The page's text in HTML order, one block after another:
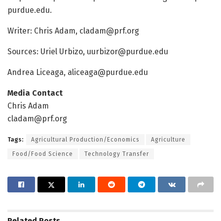
purdue.edu.
Writer: Chris Adam, cladam@prf.org
Sources: Uriel Urbizo, uurbizor@purdue.edu
Andrea Liceaga, aliceaga@purdue.edu
Media Contact
Chris Adam
cladam@prf.org
Tags: Agricultural Production/Economics Agriculture
Food/Food Science Technology Transfer